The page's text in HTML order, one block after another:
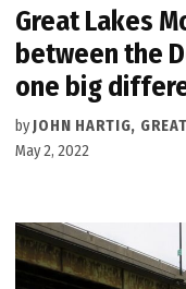
Great Lakes
between the
one big
by JOHN HARTIG,
May 2, 2022